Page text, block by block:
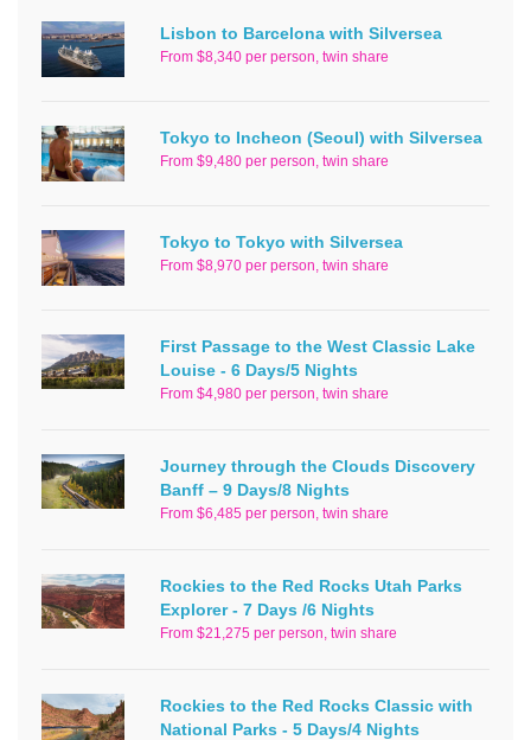
Lisbon to Barcelona with Silversea
From $8,340 per person, twin share
Tokyo to Incheon (Seoul) with Silversea
From $9,480 per person, twin share
Tokyo to Tokyo with Silversea
From $8,970 per person, twin share
First Passage to the West Classic Lake
Louise - 6 Days/5 Nights
From $4,980 per person, twin share
Journey through the Clouds Discovery
Banff – 9 Days/8 Nights
From $6,485 per person, twin share
Rockies to the Red Rocks Utah Parks
Explorer - 7 Days /6 Nights
From $21,275 per person, twin share
Rockies to the Red Rocks Classic with
National Parks - 5 Days/4 Nights